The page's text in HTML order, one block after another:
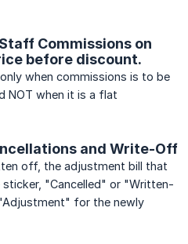
Commissions on
before discount.
when commissions is to be
NOT when it is a flat
and Write-Off
off, the adjustment bill that
"Cancelled" or "Written-
for the newly